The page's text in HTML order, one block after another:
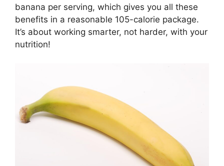
banana per serving, which gives you all these
benefits in a reasonable 105-calorie package.
It’s about working smarter, not harder, with your
nutrition!